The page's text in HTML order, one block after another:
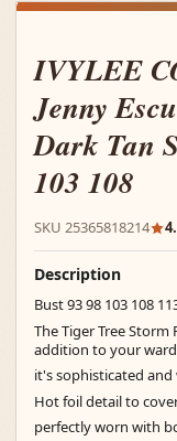
IVYLEE
Jenny
Dark Tan
103 108
SKU 25365818214
Description
Bust 93 98 103 108
The Tiger Tree
addition to your
it's sophisticated
Hot foil detail to
perfectly worn with